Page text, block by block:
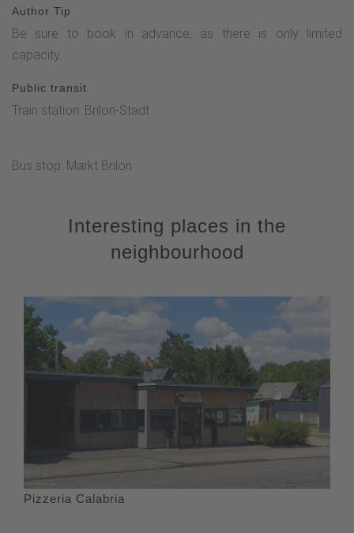
Author Tip
Be sure to book in advance, as there is only limited
capacity.
Public transit
Train station: Brilon-Stadt
Bus stop: Markt Brilon
Interesting places in the
neighbourhood
Pizzeria Calabria